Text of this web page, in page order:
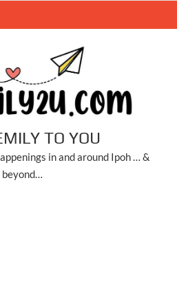
TO YOU
in and around Ipoh … &
beyond…